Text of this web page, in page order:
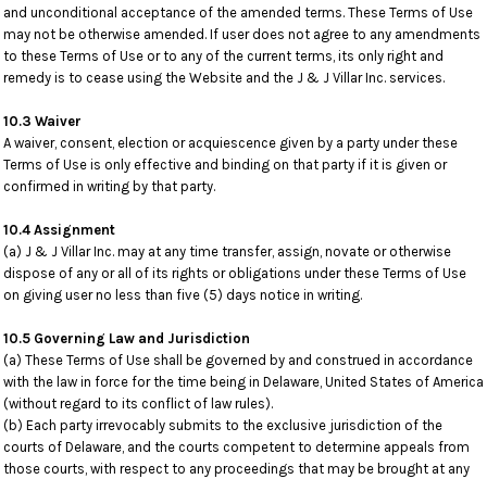
and unconditional acceptance of the amended terms. These Terms of Use
may not be otherwise amended. If user does not agree to any amendments
to these Terms of Use or to any of the current terms, its only right and
remedy is to cease using the Website and the J & J Villar Inc. services.
10.3 Waiver
A waiver, consent, election or acquiescence given by a party under these
Terms of Use is only effective and binding on that party if it is given or
confirmed in writing by that party.
10.4 Assignment
(a) J & J Villar Inc. may at any time transfer, assign, novate or otherwise
dispose of any or all of its rights or obligations under these Terms of Use
on giving user no less than five (5) days notice in writing.
10.5 Governing Law and Jurisdiction
(a) These Terms of Use shall be governed by and construed in accordance
with the law in force for the time being in Delaware, United States of America
(without regard to its conflict of law rules).
(b) Each party irrevocably submits to the exclusive jurisdiction of the
courts of Delaware, and the courts competent to determine appeals from
those courts, with respect to any proceedings that may be brought at any